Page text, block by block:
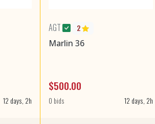
12 days, 2h
AGT 2
Marlin 36
$500.00
0 bids 12 days, 2h